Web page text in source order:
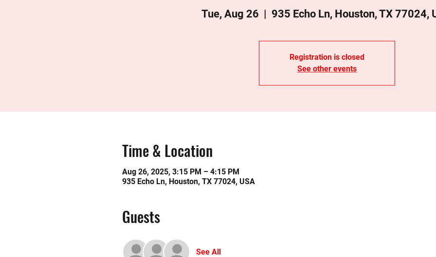
Tue, Aug 26
  |
935 Echo Ln, Houston, TX 77024,
Registration is closed
See other events
Time & Location
Aug 26, 2025, 3:15 PM – 4:15 PM
935 Echo Ln, Houston, TX 77024, USA
Guests
See All